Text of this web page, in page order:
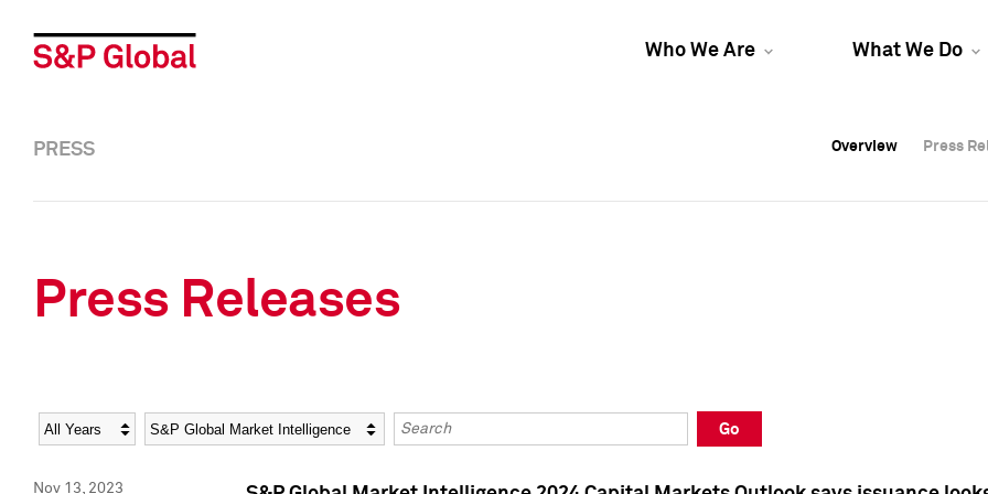
Who We Are What We Do
Overview Press
Overview Press
PRESS Overview Press
Press Releases
Year Category Keywords
Go
Nov 13, 2023